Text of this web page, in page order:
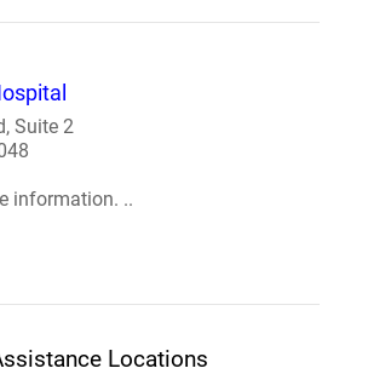
Suite 2
information. ..
Locations